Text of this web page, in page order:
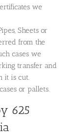
we
Sheets or
from the
cases we
transfer and
it is cut.
or pallets.
625